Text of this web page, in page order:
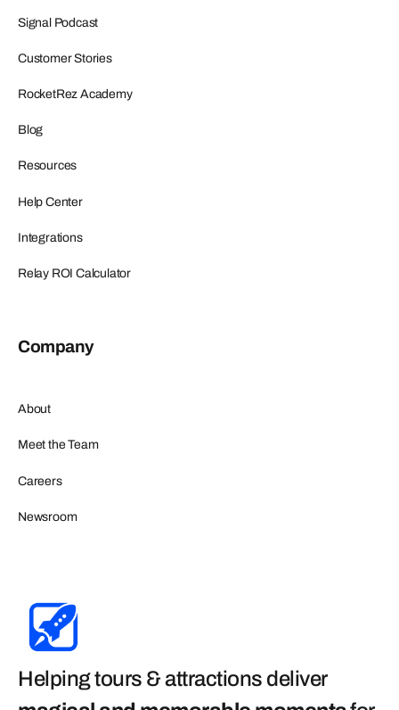
Signal Podcast
Customer Stories
RocketRez Academy
Blog
Resources
Help Center
Integrations
Relay ROI Calculator
Company
About
Meet the Team
Careers
Newsroom
Helping tours & attractions deliver